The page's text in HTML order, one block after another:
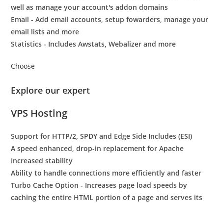
well as manage your account's addon domains
Email - Add email accounts, setup fowarders, manage your
email lists and more
Statistics - Includes Awstats, Webalizer and more
Choose
Explore our expert
VPS Hosting
Support for HTTP/2, SPDY and Edge Side Includes (ESI)
A speed enhanced, drop-in replacement for Apache
Increased stability
Ability to handle connections more efficiently and faster
Turbo Cache Option - Increases page load speeds by
caching the entire HTML portion of a page and serves its